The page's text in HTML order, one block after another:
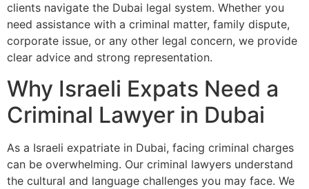
clients navigate the Dubai legal system. Whether you
need assistance with a criminal matter, family dispute,
corporate issue, or any other legal concern, we provide
clear advice and strong representation.
Why Israeli Expats Need a
Criminal Lawyer in Dubai
As a Israeli expatriate in Dubai, facing criminal charges
can be overwhelming. Our criminal lawyers understand
the cultural and language challenges you may face. We